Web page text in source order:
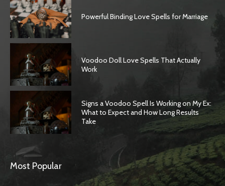
Powerful Binding Love Spells for Marriage
Voodoo Doll Love Spells That Actually
Work
Signs a Voodoo Spell Is Working on My Ex:
What to Expect and How Long Results
Take
Most Popular